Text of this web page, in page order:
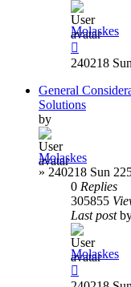
Molaskes
240218
General
Solutions
by
Molaskes
» 240218 Sun
0 Replies
305855
Last post
Molaskes